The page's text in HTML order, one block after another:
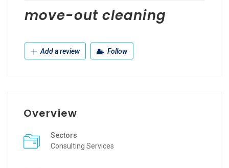
move-out cleaning
Add a review Follow
Overview
Sectors
Consulting Services